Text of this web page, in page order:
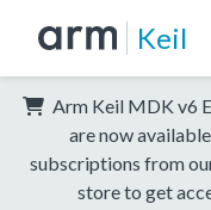
Keil
Arm Keil MDK v6
are now
subscriptions from
store to get